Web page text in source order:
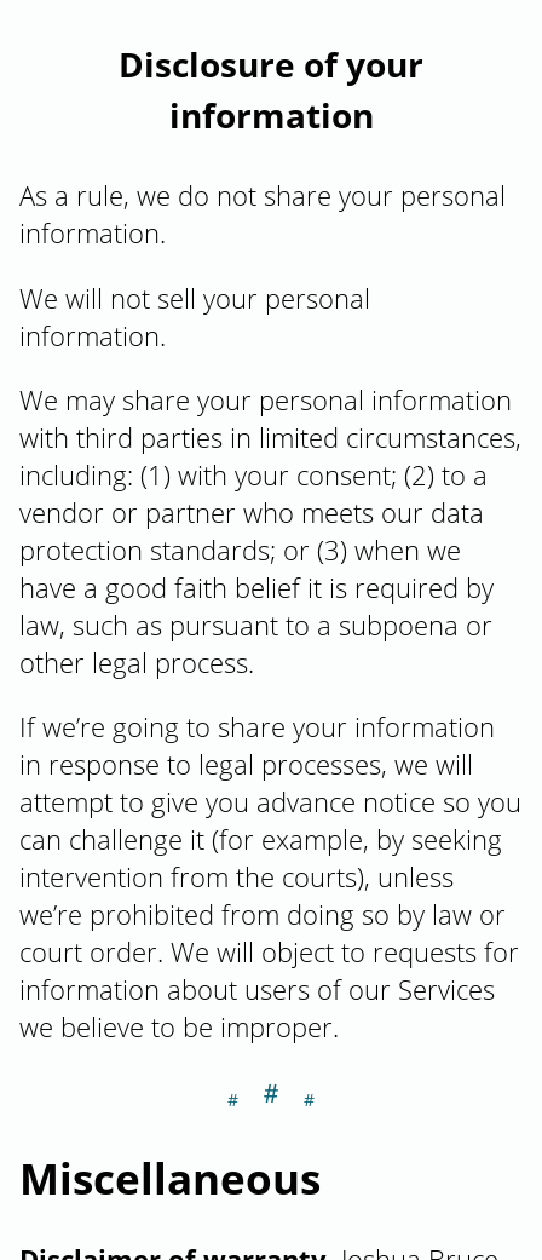
Disclosure of your
information
As a rule, we do not share your personal
information.
We will not sell your personal
information.
We may share your personal information
with third parties in limited circumstances,
including: (1) with your consent; (2) to a
vendor or partner who meets our data
protection standards; or (3) when we
have a good faith belief it is required by
law, such as pursuant to a subpoena or
other legal process.
If we’re going to share your information
in response to legal processes, we will
attempt to give you advance notice so you
can challenge it (for example, by seeking
intervention from the courts), unless
we’re prohibited from doing so by law or
court order. We will object to requests for
information about users of our Services
we believe to be improper.
Miscellaneous
＃